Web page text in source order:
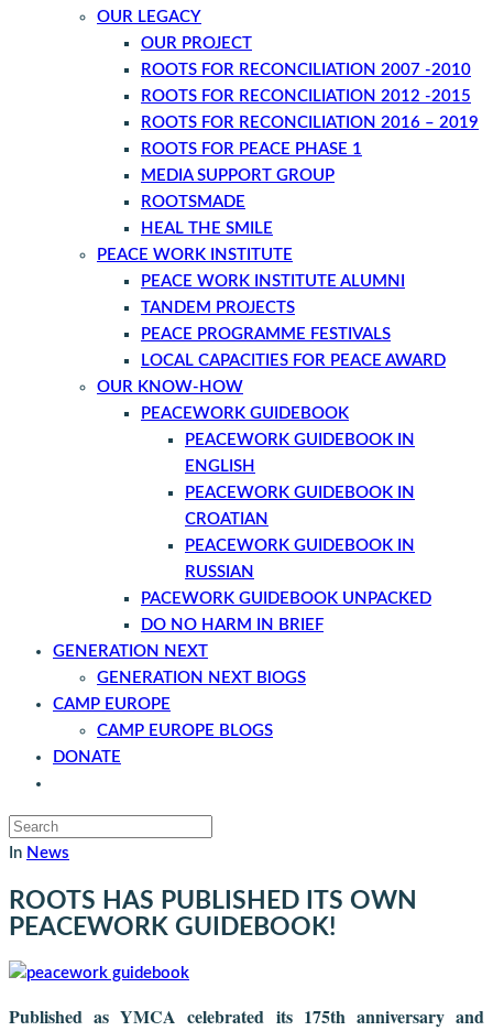
OUR LEGACY
OUR PROJECT
ROOTS FOR RECONCILIATION 2007 -2010
ROOTS FOR RECONCILIATION 2012 -2015
ROOTS FOR RECONCILIATION 2016 – 2019
ROOTS FOR PEACE PHASE 1
MEDIA SUPPORT GROUP
ROOTSMADE
HEAL THE SMILE
PEACE WORK INSTITUTE
PEACE WORK INSTITUTE ALUMNI
TANDEM PROJECTS
PEACE PROGRAMME FESTIVALS
LOCAL CAPACITIES FOR PEACE AWARD
OUR KNOW-HOW
PEACEWORK GUIDEBOOK
PEACEWORK GUIDEBOOK IN
ENGLISH
PEACEWORK GUIDEBOOK IN
CROATIAN
PEACEWORK GUIDEBOOK IN
RUSSIAN
PACEWORK GUIDEBOOK UNPACKED
DO NO HARM IN BRIEF
GENERATION NEXT
GENERATION NEXT BlOGS
CAMP EUROPE
CAMP EUROPE BLOGS
DONATE
In News
ROOTS HAS PUBLISHED ITS OWN
PEACEWORK GUIDEBOOK!
Published as YMCA celebrated its 175th anniversary and